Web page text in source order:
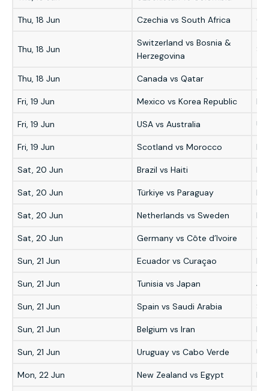
Thu, 18 Jun Czechia vs South Africa
Thu, 18 Jun
Switzerland vs Bosnia &
Herzegovina
Thu, 18 Jun Canada vs Qatar
Fri, 19 Jun Mexico vs Korea Republic
Fri, 19 Jun USA vs Australia
Fri, 19 Jun Scotland vs Morocco
Sat, 20 Jun Brazil vs Haiti
Sat, 20 Jun Türkiye vs Paraguay
Sat, 20 Jun Netherlands vs Sweden
Sat, 20 Jun Germany vs Côte d’Ivoire
Sun, 21 Jun Ecuador vs Curaçao
Sun, 21 Jun Tunisia vs Japan
Sun, 21 Jun Spain vs Saudi Arabia
Sun, 21 Jun Belgium vs Iran
Sun, 21 Jun Uruguay vs Cabo Verde
Mon, 22 Jun New Zealand vs Egypt